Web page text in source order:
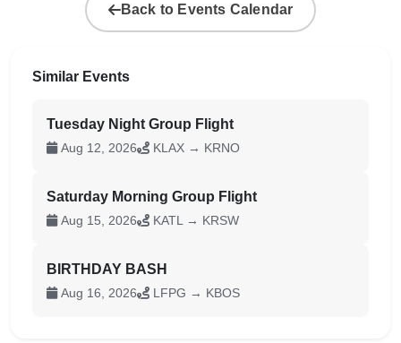
Back to Events Calendar
Similar Events
Tuesday Night Group Flight
Aug 12, 2026 KLAX → KRNO
Saturday Morning Group Flight
Aug 15, 2026 KATL → KRSW
BIRTHDAY BASH
Aug 16, 2026 LFPG → KBOS